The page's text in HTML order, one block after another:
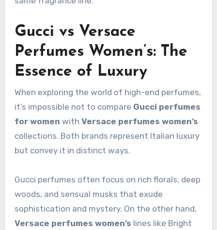
Gucci vs Versace
Perfumes Women’s: The
Essence of Luxury
When exploring the world of high-end perfumes,
it’s impossible not to compare Gucci perfumes
for women with Versace perfumes women’s
collections. Both brands represent Italian luxury
but convey it in distinct ways.
Gucci perfumes often focus on rich florals, deep
woods, and sensual musks that exude
sophistication and mystery. On the other hand,
Versace perfumes women’s lines like Bright